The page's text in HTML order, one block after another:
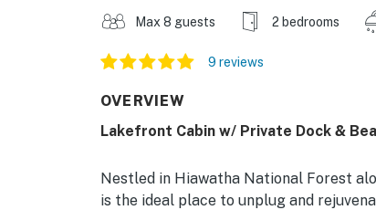
Max 8 guests 2 bedrooms
9 reviews
OVERVIEW
Lakefront Cabin w/ Private Dock &
Nestled in Hiawatha National Forest
is the ideal place to unplug and